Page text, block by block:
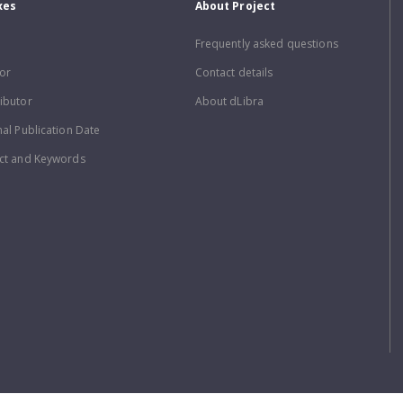
Publication Date
and Keywords
About Project
Frequently asked questions
Contact details
About dLibra